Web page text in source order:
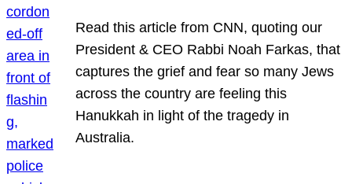
Read this article from CNN, quoting our
President & CEO Rabbi Noah Farkas, that
captures the grief and fear so many Jews
across the country are feeling this
Hanukkah in light of the tragedy in
Australia.